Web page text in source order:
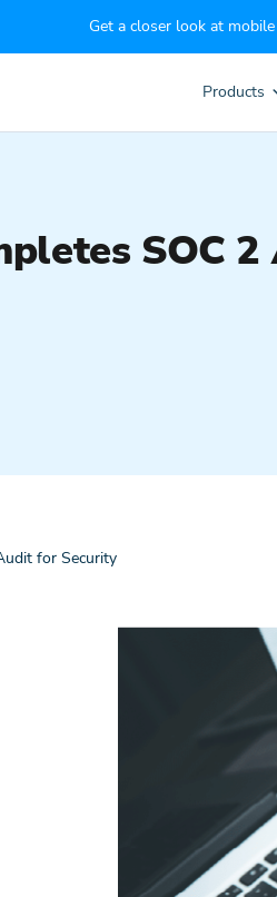
Get a closer look at
Products
SOC
for Security